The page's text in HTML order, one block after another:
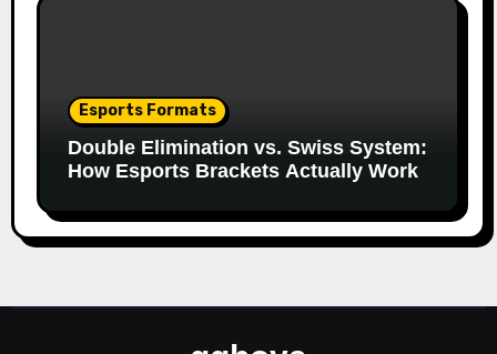
Esports Formats
Double Elimination vs. Swiss System:
How Esports Brackets Actually Work